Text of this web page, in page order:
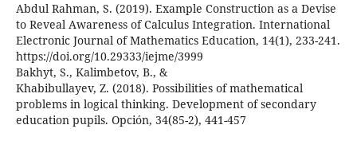
Abdul Rahman, S. (2019). Example Construction as a Devise
to Reveal Awareness of Calculus Integration. International
Electronic Journal of Mathematics Education, 14(1), 233-241.
https://doi.org/10.29333/iejme/3999
Bakhyt, S., Kalimbetov, B., &
Khabibullayev, Z. (2018). Possibilities of mathematical
problems in logical thinking. Development of secondary
education pupils. Opción, 34(85-2), 441-457